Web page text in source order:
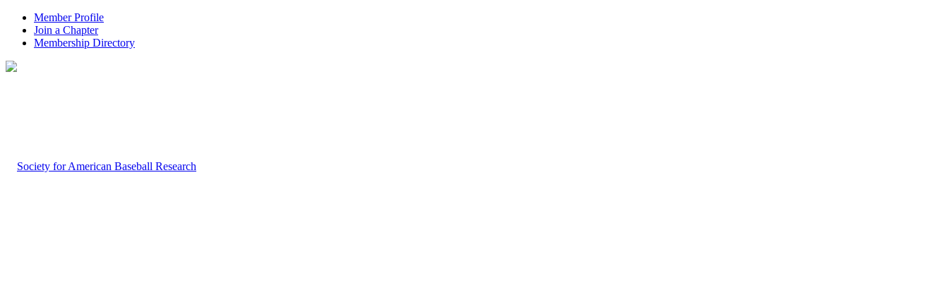
Member Profile
Join a Chapter
Membership Directory